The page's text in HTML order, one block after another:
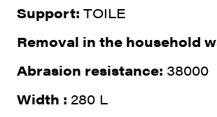
Support: TOILE
Removal in the household
Abrasion resistance: 38000
Width : 280 L